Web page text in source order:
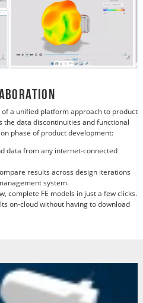
of a unified platform approach to product
data discontinuities and functional
phase of product development:
data from any internet-connected
results across design iterations
system.
complete FE models in just a few clicks.
on-cloud without having to download